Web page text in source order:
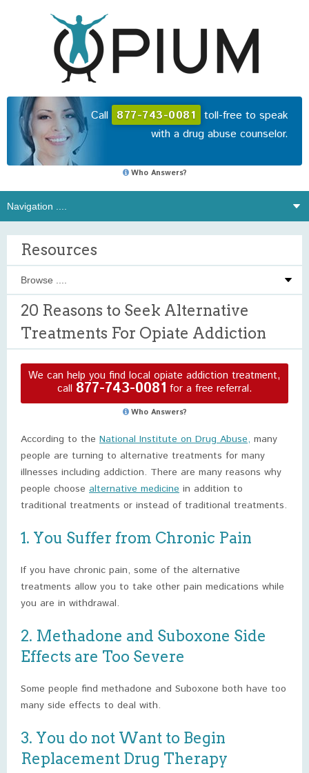
Call 877-743-0081 toll-free to speak
with a drug abuse counselor.
Who Answers?
Resources
20 Reasons to Seek Alternative
Treatments For Opiate Addiction
We can help you find local opiate addiction treatment,
call 877-743-0081 for a free referral.
Who Answers?
According to the National Institute on Drug Abuse, many
people are turning to alternative treatments for many
illnesses including addiction. There are many reasons why
people choose alternative medicine in addition to
traditional treatments or instead of traditional treatments.
1. You Suffer from Chronic Pain
If you have chronic pain, some of the alternative
treatments allow you to take other pain medications while
you are in withdrawal.
2. Methadone and Suboxone Side
Effects are Too Severe
Some people find methadone and Suboxone both have too
many side effects to deal with.
3. You do not Want to Begin
Replacement Drug Therapy